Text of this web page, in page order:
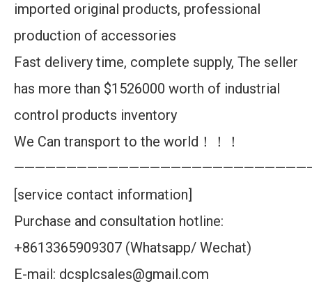
imported original products, professional
production of accessories
Fast delivery time, complete supply, The seller
has more than $1526000 worth of industrial
control products inventory
We Can transport to the world！！！
[service contact information]
Purchase and consultation hotline:
+8613365909307 (Whatsapp/ Wechat)
E-mail: dcsplcsales@gmail.com